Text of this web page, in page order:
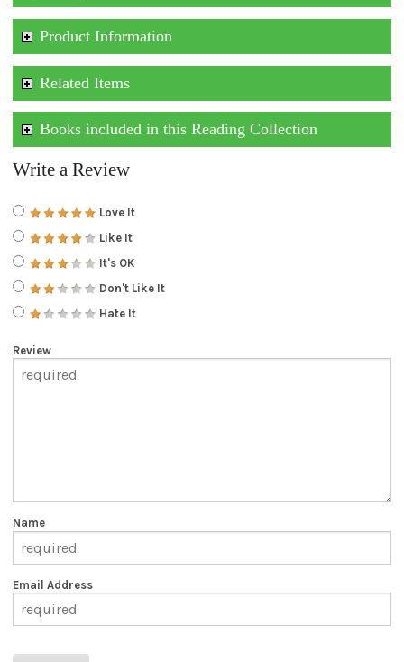
Product Information
Related Items
Books included in this Reading Collection
Write a Review
Love It
Like It
It's OK
Don't Like It
Hate It
Review
Name
Email Address